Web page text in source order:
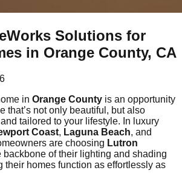
Solutions for
in Orange County, CA
in Orange County is an opportunity
that’s not only beautiful, but also
tailored to your lifestyle. In luxury
Coast, Laguna Beach, and
are choosing Lutron
backbone of their lighting and shading
homes function as effortlessly as